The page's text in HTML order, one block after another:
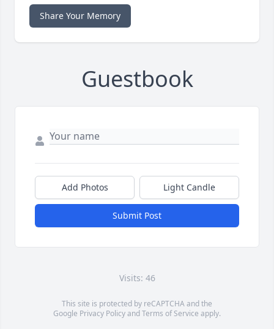
Share Your Memory
Guestbook
Add Photos Light Candle
Submit Post
Visits: 46
This site is protected by reCAPTCHA and the
Google Privacy PolicyandTerms of Service apply.